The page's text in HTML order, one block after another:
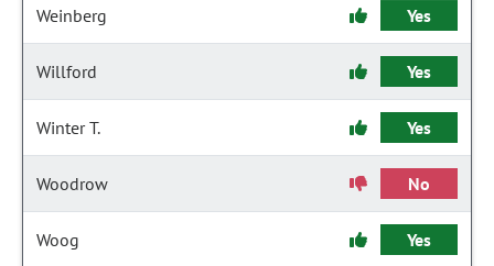
Weinberg Yes
Willford Yes
Winter T. Yes
Woodrow No
Woog Yes